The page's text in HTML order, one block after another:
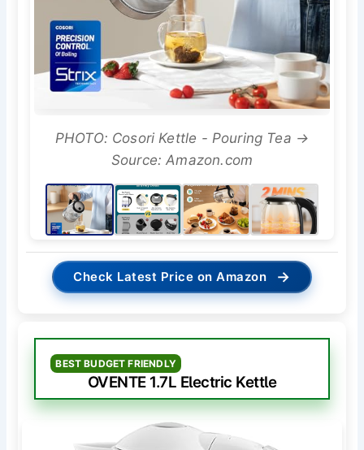
PHOTO: Cosori Kettle - Pouring Tea →
Source: Amazon.com
Check Latest Price on Amazon →
BEST BUDGET FRIENDLY
OVENTE 1.7L Electric Kettle